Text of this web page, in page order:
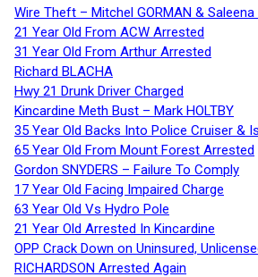
Wire Theft – Mitchel GORMAN & Saleena
21 Year Old From ACW Arrested
31 Year Old From Arthur Arrested
Richard BLACHA
Hwy 21 Drunk Driver Charged
Kincardine Meth Bust – Mark HOLTBY
35 Year Old Backs Into Police Cruiser &
65 Year Old From Mount Forest Arrested
Gordon SNYDERS – Failure To Comply
17 Year Old Facing Impaired Charge
63 Year Old Vs Hydro Pole
21 Year Old Arrested In Kincardine
OPP Crack Down on Uninsured,
RICHARDSON Arrested Again